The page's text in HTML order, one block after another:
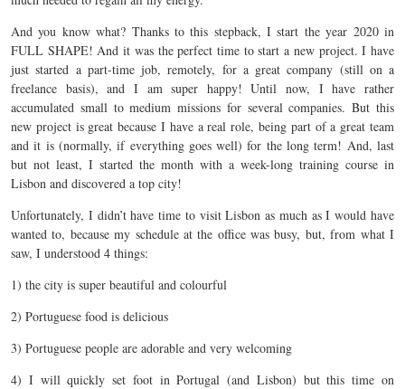
And you know what? Thanks to this stepback, I start the year 2020 in
FULL SHAPE! And it was the perfect time to start a new project. I have
just started a part-time job, remotely, for a great company (still on a
freelance basis), and I am super happy! Until now, I have rather
accumulated small to medium missions for several companies. But this
new project is great because I have a real role, being part of a great team
and it is (normally, if everything goes well) for the long term! And, last
but not least, I started the month with a week-long training course in
Lisbon and discovered a top city!
Unfortunately, I didn’t have time to visit Lisbon as much as I would have
wanted to, because my schedule at the office was busy, but, from what I
saw, I understood 4 things:
1) the city is super beautiful and colourful
2) Portuguese food is delicious
3) Portuguese people are adorable and very welcoming
4) I will quickly set foot in Portugal (and Lisbon) but this time on